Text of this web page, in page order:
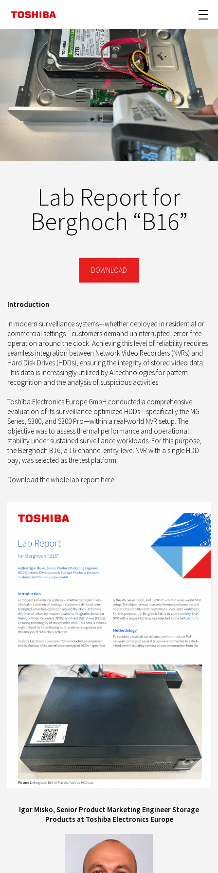
Lab Report for
Berghoch “B16”
DOWNLOAD
Introduction
In modern surveillance systems—whether deployed in residential or
commercial settings—customers demand uninterrupted, error-free
operation around the clock. Achieving this level of reliability requires
seamless integration between Network Video Recorders (NVRs) and
Hard Disk Drives (HDDs), ensuring the integrity of stored video data.
This data is increasingly utilized by AI technologies for pattern
recognition and the analysis of suspicious activities.
Toshiba Electronics Europe GmbH conducted a comprehensive
evaluation of its surveillance-optimized HDDs—specifically the MG
Series, S300, and S300 Pro—within a real-world NVR setup. The
objective was to assess thermal performance and operational
stability under sustained surveillance workloads. For this purpose,
the Berghoch B16, a 16-channel entry-level NVR with a single HDD
bay, was selected as the test platform.
Download the whole lab report here.
Igor Misko, Senior Product Marketing Engineer Storage
Products at Toshiba Electronics Europe